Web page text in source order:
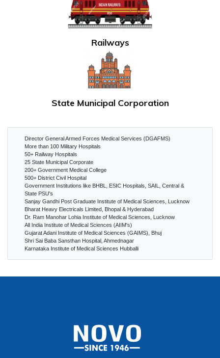
Railways
State Municipal Corporation
Director General Armed Forces Medical Services (DGAFMS)
More than 100 Military Hospitals
50+ Railway Hospitals
25 State Municipal Corporate
200+ Government Medical College
500+ District Civil Hospital
Government Institutions like BHBL, ESIC Hospitals, SAIL, Central &
State PSU's
Sanjay Gandhi Post Graduate Institute of Medical Sciences, Lucknow
Bharat Heavy Electricals Limited, Bhopal & Hyderabad
Dr. Ram Manohar Lohia Institute of Medical Sciences, Lucknow
All India Institute of Medical Sciences (AIIM's)
Gujarat Adani Institute of Medical Sciences (GAIMS), Bhuj
Shri Sai Baba Sansthan Hospital, Ahmednagar
Karnataka Institute of Medical Sciences Hubballi